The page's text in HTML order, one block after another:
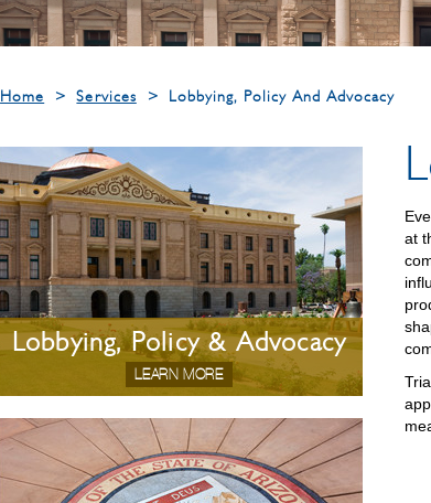
Home > Services > Lobbying, Policy And Advocacy
Lobbying, Policy & Advocacy
LEARN MORE
at